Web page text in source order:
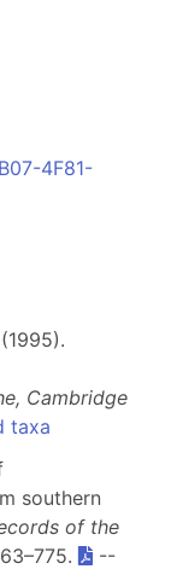
4F81-
Cambridge
taxa
southern
of the
--